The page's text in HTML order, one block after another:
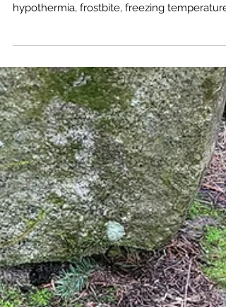
Winter hiking and camping aren't for the
hypothermia, frostbite, freezing
seem like a daunting endeavor. So, why
would anyone willingly subject themselves
these harsh conditions?